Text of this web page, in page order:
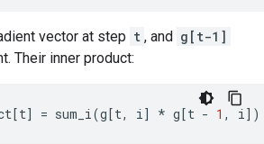
vector at step t , and g[t-1]
Their inner product:
[t] = sum_i(g[t, i] * g[t - 1 , i])